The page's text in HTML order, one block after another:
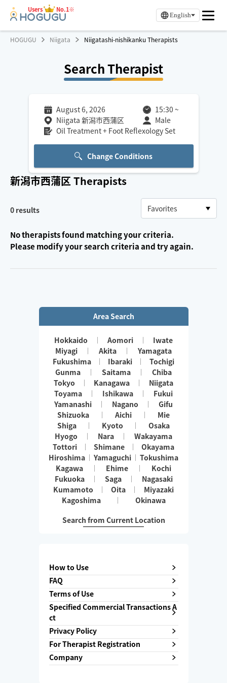
Users No.1※
English
HOGUGU Niigata Niigatashi-nishikanku Therapists
Search Therapist
August 6, 2026 15:30 ~
Niigata 新潟市西蒲区
Male
Oil Treatment + Foot Reflexology Set
Change Conditions
新潟市西蒲区Therapists
0 results
No therapists found matching your criteria.
Please modify your search criteria and try again.
Area Search
Hokkaido Aomori
Iwate
Miyagi
Akita
Yamagata
Fukushima
Ibaraki
Tochigi
Gunma
Saitama
Chiba
Tokyo
Kanagawa
Niigata
Toyama
Ishikawa
Fukui
Yamanashi
Nagano
Gifu
Shizuoka
Aichi
Mie
Shiga
Kyoto
Osaka
Hyogo
Nara
Wakayama
Tottori
Shimane
Okayama
Hiroshima
Yamaguchi
Tokushima
Kagawa
Ehime
Kochi
Fukuoka
Saga
Nagasaki
Kumamoto
Oita
Miyazaki
Kagoshima
Okinawa
Search from Current Location
How to Use
FAQ
Terms of Use
Specified Commercial Transactions A
ct
Privacy Policy
For Therapist Registration
Company